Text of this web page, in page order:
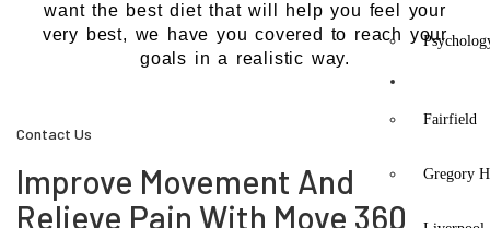
Fairfield
Gregory
want the best diet that will help you feel your
very best, we have you covered to reach your
goals in a realistic way.
Contact Us
Improve Movement And
Relieve Pain With Move 360